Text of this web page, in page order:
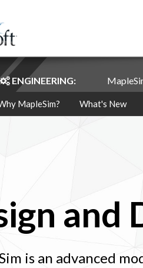
ENGINEERING:
MapleSim? What's New
and
is an advanced